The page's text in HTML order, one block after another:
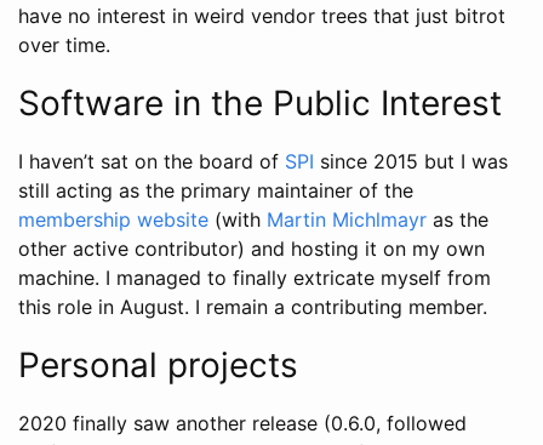
have no interest in weird vendor trees that just bitrot
over time.
Software in the Public Interest
I haven’t sat on the board of SPI since 2015 but I was
still acting as the primary maintainer of the
membership website (with Martin Michlmayr as the
other active contributor) and hosting it on my own
machine. I managed to finally extricate myself from
this role in August. I remain a contributing member.
Personal projects
2020 finally saw another release (0.6.0, followed